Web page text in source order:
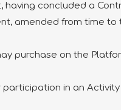
having concluded a
amended from time
purchase on the
in an